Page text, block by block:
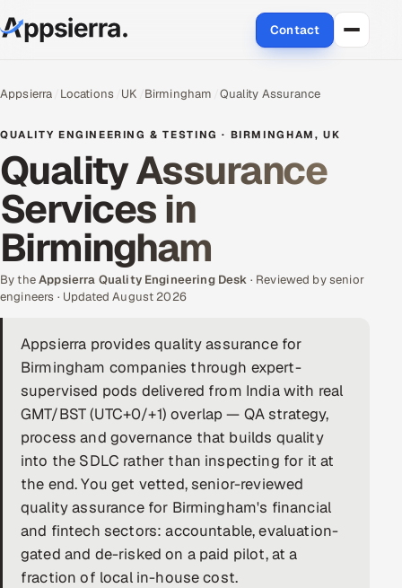
Contact
Services
Data & Analytics
Cloud
Engineering and R&D
Quality Assurance Services
Application Development
Enterprise IT Security
AI & ML Engineering
Infrastructure Service Management
Products
RECRUITMENT
Appsierra Locations UK Birmingham Quality Assurance
QUALITY ENGINEERING & TESTING · BIRMINGHAM, UK
Quality Assurance
Services in
Birmingham
By theAppsierra Quality Engineering Desk · Reviewed by senior
engineers · Updated August 2026
Appsierra provides quality assurance for
Birmingham companies through expert-
supervised pods delivered from India with real
GMT/BST (UTC+0/+1) overlap — QA strategy,
process and governance that builds quality
into the SDLC rather than inspecting for it at
the end. You get vetted, senior-reviewed
quality assurance for Birmingham's financial
and fintech sectors: accountable, evaluation-
gated and de-risked on a paid pilot, at a
fraction of local in-house cost.